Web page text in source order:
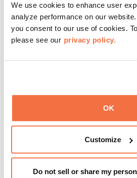
We use cookies to enhance user
analyze performance on our
you consent to our use of cookies.
please see our privacy policy.
OK
Customize
Do not sell or share my
EVENING HOURS
ThursDates at OMCA
McQueen, where you can enjoy
against a backdrop of music, or
which come alive at night with a mix
adults!